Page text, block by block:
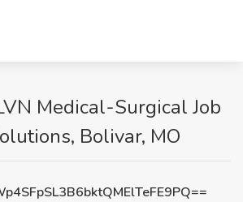
Medical-Surgical Job
Bolivar, MO